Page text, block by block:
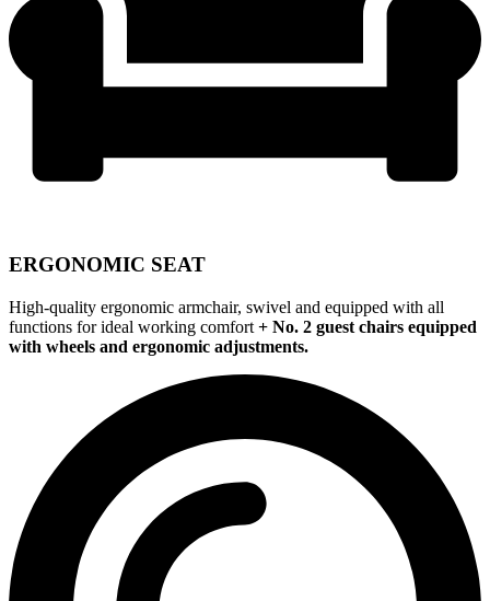
ERGONOMIC SEAT
High-quality ergonomic armchair, swivel and equipped with all
functions for ideal working comfort + No. 2 guest chairs equipped
with wheels and ergonomic adjustments.